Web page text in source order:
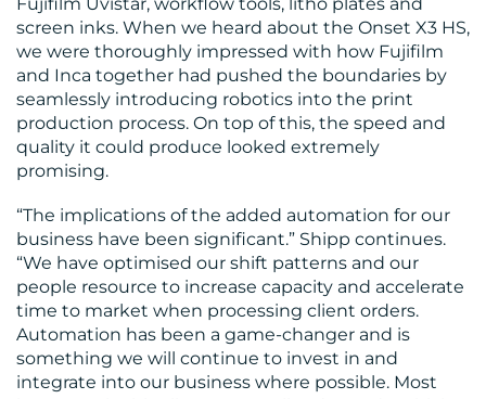
RESOURCES
CONTACT
US
screen inks. When we heard about the Onset X3 HS,
we were thoroughly impressed with how Fujifilm
and Inca together had pushed the boundaries by
seamlessly introducing robotics into the print
production process. On top of this, the speed and
quality it could produce looked extremely
promising.
“The implications of the added automation for our
business have been significant.” Shipp continues.
“We have optimised our shift patterns and our
people resource to increase capacity and accelerate
time to market when processing client orders.
Automation has been a game-changer and is
something we will continue to invest in and
integrate into our business where possible. Most